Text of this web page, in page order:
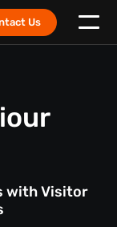
Us
with Visitor